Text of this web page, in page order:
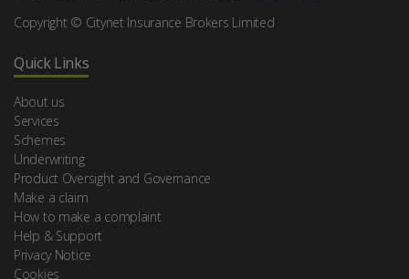
Copyright © Citynet Insurance Brokers Limited
Quick Links
About us
Services
Schemes
Underwriting
Product Oversight and Governance
Make a claim
How to make a complaint
Help & Support
Privacy Notice
Cookies